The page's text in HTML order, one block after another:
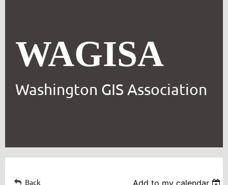
WAGISA
Washington GIS Association
Back